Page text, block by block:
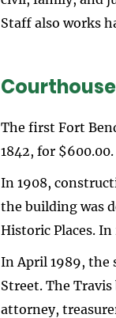
Staff also works
The first Fort
1842, for $600.00.
In 1908,
the building was
Historic Places.
In April 1989, the
Street. The
attorney,